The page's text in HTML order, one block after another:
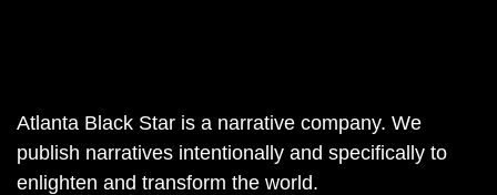
Atlanta Black Star is a narrative company. We
publish narratives intentionally and specifically to
enlighten and transform the world.